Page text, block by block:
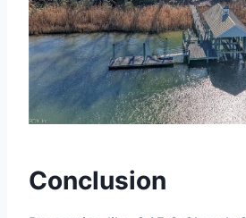
Conclusion